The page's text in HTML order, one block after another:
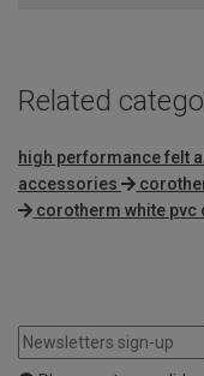
Related
high performance felt
accessories
corotherm white pvc